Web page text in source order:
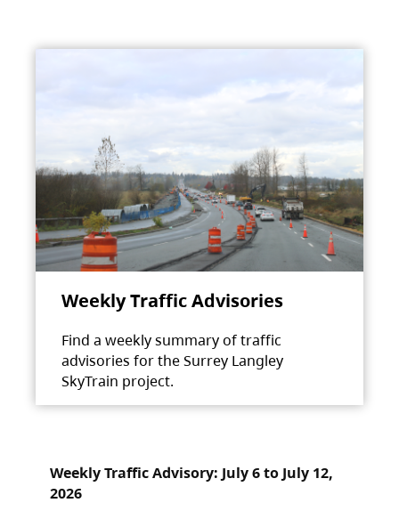
Weekly Traffic Advisories
Find a weekly summary of traffic
advisories for the Surrey Langley
SkyTrain project.
Weekly Traffic Advisory: July 6 to July 12,
2026